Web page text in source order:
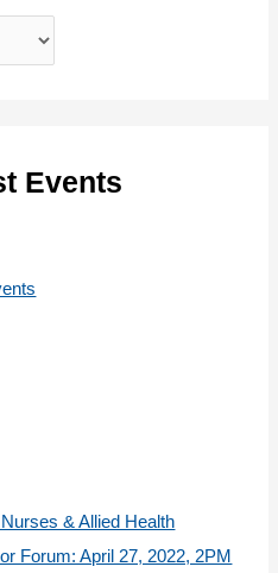
Events
& Allied Health
Forum: April 27, 2022, 2PM